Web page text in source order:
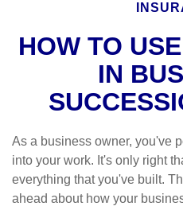
HOW TO
IN
As a business owner, you've
into your work. It's only right
everything that you've built.
ahead about how your